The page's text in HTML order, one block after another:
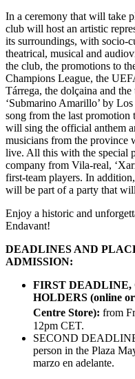
In a ceremony that will take
club will host an artistic
its surroundings, with socio-
theatrical, musical and
the club, the promotions to
Champions League, the
Tárrega, the dolçaina and
‘Submarino Amarillo’ by
song from the last promotion
will sing the official anthem
musicians from the province
live. All this with the special
company from Vila-real,
first-team players. In
will be part of a party that
Enjoy a historic and
Endavant!
DEADLINES AND
ADMISSION:
FIRST DEADLINE,
HOLDERS (online
Centre Store): from
12pm CET.
SECOND
person in the Plaza
marzo en adelante.